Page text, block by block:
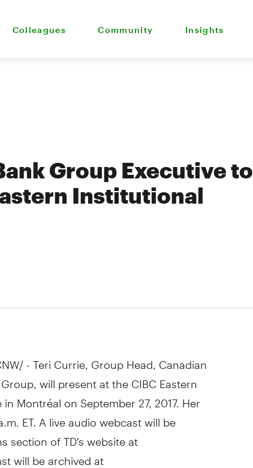
Colleagues Community Insights
Group Executive to
Institutional
-Teri Currie, Group Head, Canadian
will present at the CIBC Eastern
Montréal onSeptember 27, 2017. Her
ET. A live audio webcast will be
section of TD's website at
will be archived at